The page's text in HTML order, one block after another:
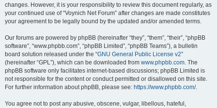
changes. However, it is your responsibility to review this document regularly, as
your continued use of “Voynich Net Forum” after changes are made constitutes
your agreement to be legally bound by the updated and/or amended terms.
Our forums are powered by phpBB (hereinafter “they”, “them”, “their”, “phpBB
software”, “www.phpbb.com”, “phpBB Limited”, “phpBB Teams”), a bulletin
board solution released under the “GNU General Public License v2”
(hereinafter “GPL”), which can be downloaded from www.phpbb.com. The
phpBB software only facilitates internet-based discussions; phpBB Limited is
not responsible for the content or conduct permitted or disallowed on this site.
For further information about phpBB, please see: https://www.phpbb.com/.
You agree not to post any abusive, obscene, vulgar, libellous, hateful,